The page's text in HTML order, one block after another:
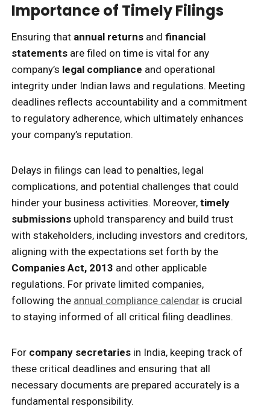
Importance of Timely Filings
Ensuring that annual returns and financial
statements are filed on time is vital for any
company’s legal compliance and operational
integrity under Indian laws and regulations. Meeting
deadlines reflects accountability and a commitment
to regulatory adherence, which ultimately enhances
your company’s reputation.
Delays in filings can lead to penalties, legal
complications, and potential challenges that could
hinder your business activities. Moreover, timely
submissions uphold transparency and build trust
with stakeholders, including investors and creditors,
aligning with the expectations set forth by the
Companies Act, 2013 and other applicable
regulations. For private limited companies,
following the annual compliance calendar is crucial
to staying informed of all critical filing deadlines.
For company secretaries in India, keeping track of
these critical deadlines and ensuring that all
necessary documents are prepared accurately is a
fundamental responsibility.